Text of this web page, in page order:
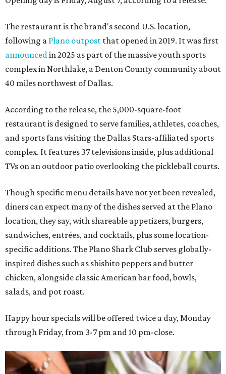
The restaurant is the brand's second U.S. location,
following a Plano outpost that opened in 2019. It was first
announced in 2025 as part of the massive youth sports
complex in Northlake, a Denton County community about
40 miles northwest of Dallas.
According to the release, the 5,000-square-foot
restaurant is designed to serve families, athletes, coaches,
and sports fans visiting the Dallas Stars-affiliated sports
complex. It features 37 televisions inside, plus additional
TVs on an outdoor patio overlooking the pickleball courts.
Though specific menu details have not yet been revealed,
diners can expect many of the dishes served at the Plano
location, they say, with shareable appetizers, burgers,
sandwiches, entrées, and cocktails, plus some location-
specific additions. The Plano Shark Club serves globally-
inspired dishes such as shishito peppers and butter
chicken, alongside classic American bar food, bowls,
salads, and pot roast.
Happy hour specials will be offered twice a day, Monday
through Friday, from 3-7 pm and 10 pm-close.